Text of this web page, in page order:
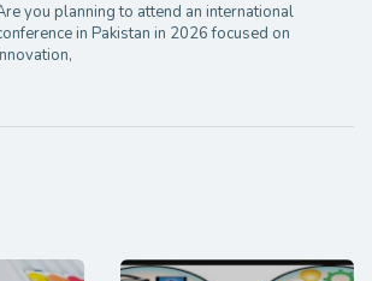
you planning to attend an international
in Pakistan in 2026 focused on